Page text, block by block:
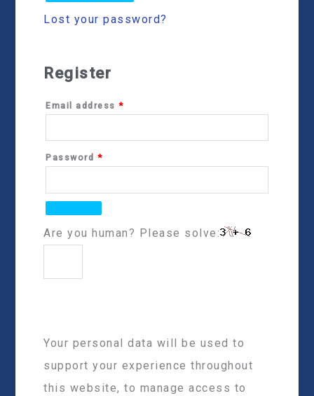
Lost your password?
Register
Email address*
Password *
Are you human? Please solve:
Your personal data will be used to
support your experience throughout
this website, to manage access to